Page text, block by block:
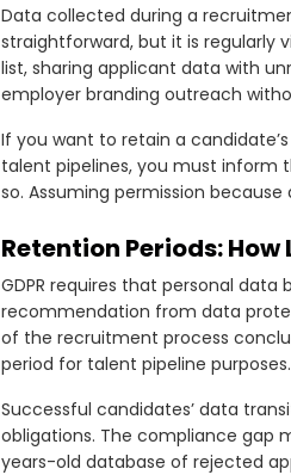
Data collected during a
straightforward, but it is regularly
list, sharing applicant data with
employer branding outreach
If you want to retain a
talent pipelines, you must
so. Assuming permission
Retention Periods:
GDPR requires that personal
recommendation from data
of the recruitment process
period for talent pipeline purposes.
Successful candidates’ data
obligations. The compliance gap
years-old database of rejected